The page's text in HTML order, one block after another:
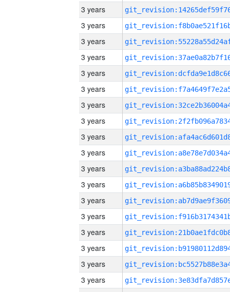
3 years
3 years
3 years
3 years
3 years
3 years
3 years
3 years
3 years
3 years
3 years
3 years
3 years
3 years
3 years
3 years
3 years
3 years